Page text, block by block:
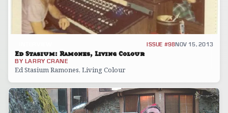
ISSUE #98NOV 15, 2013
Ed Stasium: Ramones, Living Colour
BY LARRY CRANE
Ed Stasium Ramones, Living Colour